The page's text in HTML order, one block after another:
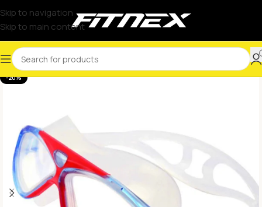
Skip to navigation
Skip to main content
-20%